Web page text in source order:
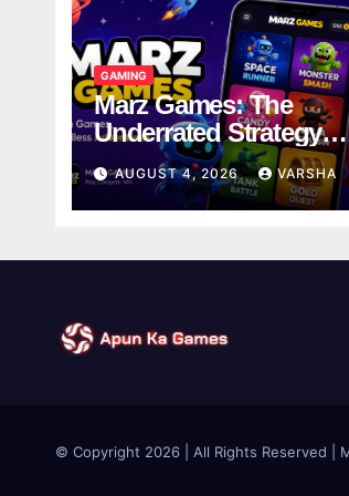
GAMING
Marz Games: The
Underrated Strategy
Game Worth a Try
AUGUST 4, 2026 VARSHA
© Copyright 2026 | All Rights Reserved |